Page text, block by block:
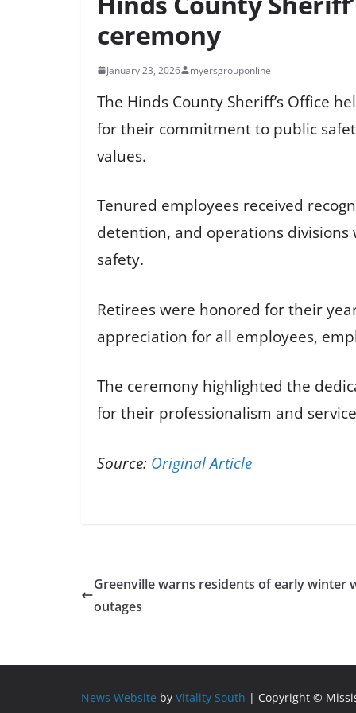
ceremony
January 23, 2026 myersgrouponline
The Hinds County Sheriff’s Office
for their commitment to public
values.
Tenured employees received
detention, and operations
safety.
Retirees were honored for their
appreciation for all employees,
The ceremony highlighted the
for their professionalism and
Source: Original Article
Greenville warns residents of early winter
outages
News Website by Vitality South | Copyright ©